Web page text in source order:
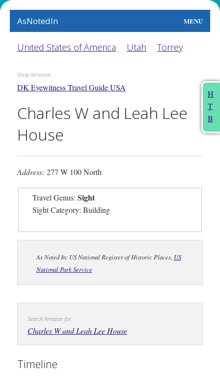
AsNotedIn MENU
World
The Arts
People
Food
This Month
About
H
T
B
United States of America Utah Torrey
Shop Amazon
DK Eyewitness Travel Guide USA
Charles W and Leah Lee
House
Address: 277 W 100 North
Travel Genus: Sight
Sight Category: Building
As Noted In: US National Register of Historic Places, US
National Park Service
Search Amazon for:
Charles W and Leah Lee House
Timeline